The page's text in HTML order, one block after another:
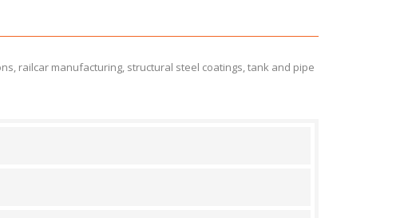
railcar manufacturing, structural steel coatings, tank and pipe